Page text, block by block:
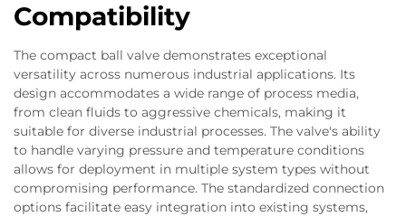
Compatibility
The compact ball valve demonstrates exceptional
versatility across numerous industrial applications. Its
design accommodates a wide range of process media,
from clean fluids to aggressive chemicals, making it
suitable for diverse industrial processes. The valve's ability
to handle varying pressure and temperature conditions
allows for deployment in multiple system types without
compromising performance. The standardized connection
options facilitate easy integration into existing systems,